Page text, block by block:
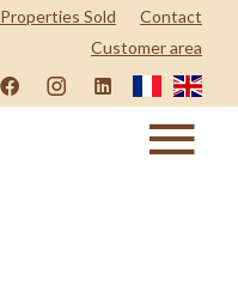
Properties Sold
Contact
Customer area